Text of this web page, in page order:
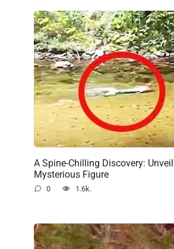
A Spine-Chilling Discovery:
Mysterious Figure
0 1.6k.